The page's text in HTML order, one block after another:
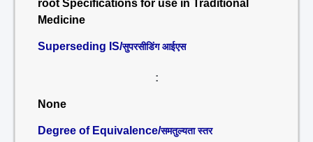
root Specifications for use in Traditional
Medicine
Superseding IS/सुपरसीडिंग आईएस
:
None
Degree of Equivalence/समतुल्यता स्तर